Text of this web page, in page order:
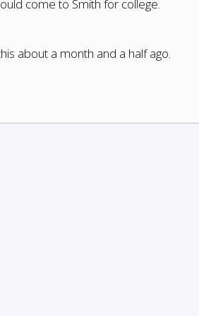
come to Smith for college.
about a month and a half ago.